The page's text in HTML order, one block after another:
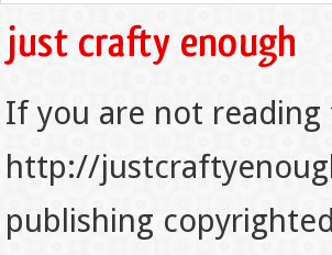
If you are not
http://
publishing